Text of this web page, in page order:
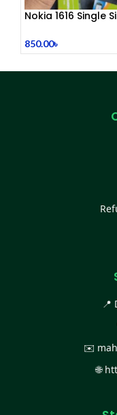
Nokia 1616 Single
850.00৳
📍
✉️
🌐